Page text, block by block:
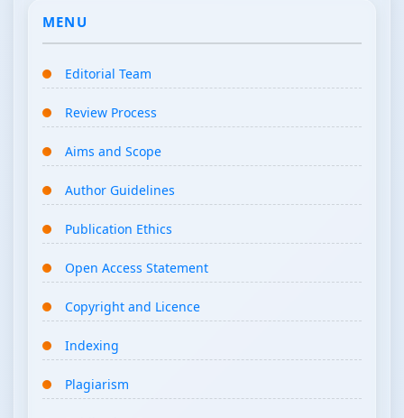
MENU
Editorial Team
Review Process
Aims and Scope
Author Guidelines
Publication Ethics
Open Access Statement
Copyright and Licence
Indexing
Plagiarism